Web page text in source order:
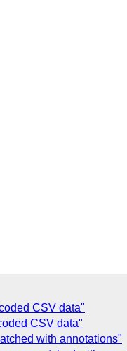
CSV data"
CSV data"
with annotations"